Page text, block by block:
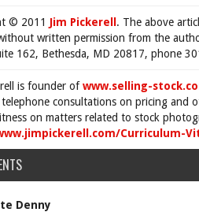
© 2011 Jim Pickerell . The above
written permission from the
162, Bethesda, MD 20817, phone
is founder ofwww.selling-
consultations on pricing and
on matters related to stock
Curriculum-
Denny